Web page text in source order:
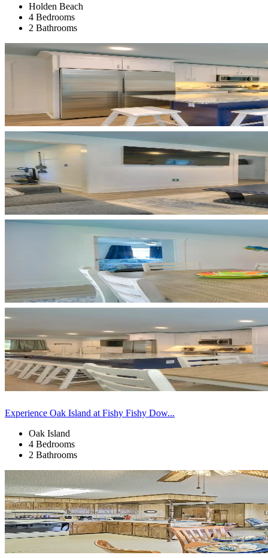
Holden Beach
4 Bedrooms
2 Bathrooms
Experience Oak Island at Fishy Fishy Dow...
Oak Island
4 Bedrooms
2 Bathrooms